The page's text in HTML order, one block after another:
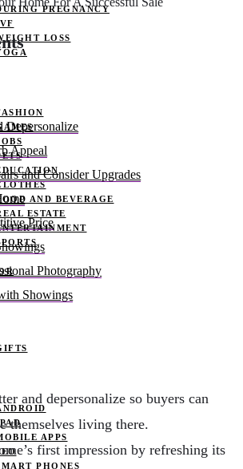
PREGNANCY
LOSS
AND BEVERAGE
ESTATE
APPS
PHONES
Depersonalize
Appeal
and Consider Upgrades
Price
Photography
Showings
and depersonalize so buyers can
themselves living there.
first impression by refreshing its